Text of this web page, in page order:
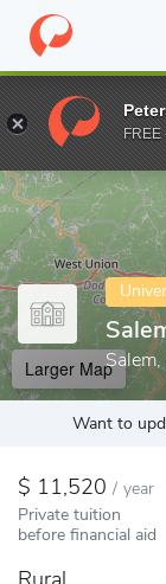
Home Colleges
Enter a keyword
Larger Map
Want to
11,520 / year
Private tuition
before financial aid
FREE